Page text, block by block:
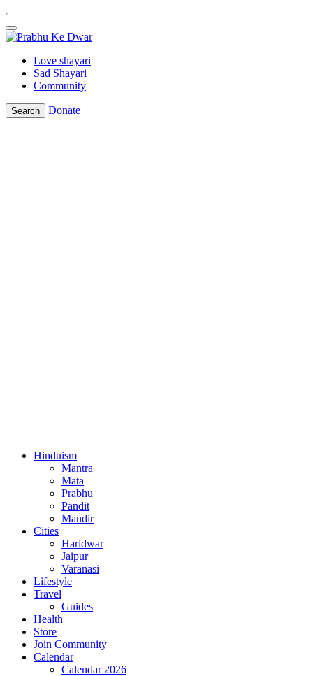
Love shayari
Sad Shayari
Community
Search Donate
Hinduism
Mantra
Mata
Prabhu
Pandit
Mandir
Cities
Haridwar
Jaipur
Varanasi
Lifestyle
Travel
Guides
Health
Store
Join Community
Calendar
Calendar 2026